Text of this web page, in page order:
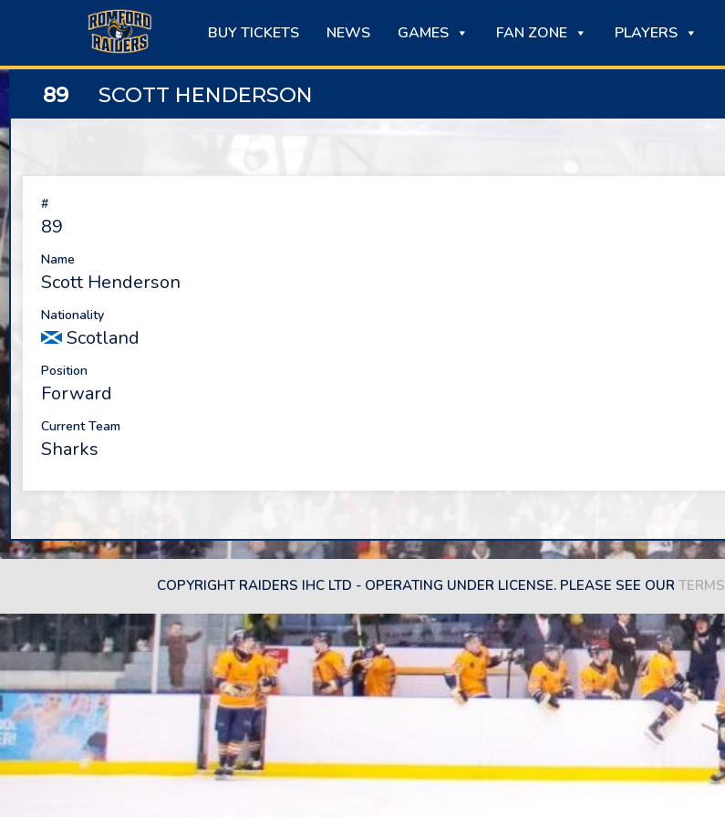
BUY TICKETS NEWS GAMES FAN ZONE PLAYERS
89 SCOTT HENDERSON
#
89
Name
Scott Henderson
Nationality
Scotland
Position
Forward
Current Team
Sharks
COPYRIGHT RAIDERS IHC LTD - OPERATING UNDER LICENSE. PLEASE SEE OUR TERMS